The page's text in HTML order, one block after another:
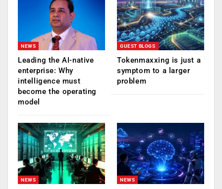
NEWS
Leading the AI-native
enterprise: Why
intelligence must
become the operating
model
GUEST BLOGS
Tokenmaxxing is just a
symptom to a larger
problem
NEWS NEWS